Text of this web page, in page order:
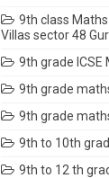
9th class
Villas sector 48
9th grade
9th grade
9th grade
9th to 10th
9th to 12 th